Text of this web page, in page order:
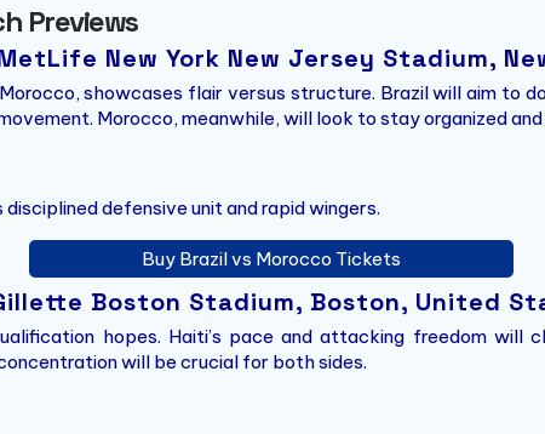
Previews
New York New Jersey Stadium,
showcases flair versus structure. Brazil will aim to
Morocco, meanwhile, will look to stay organized
defensive unit and rapid wingers.
Buy Brazil vs Morocco Tickets
Boston Stadium, Boston, United
hopes. Haiti’s pace and attacking freedom will
will be crucial for both sides.